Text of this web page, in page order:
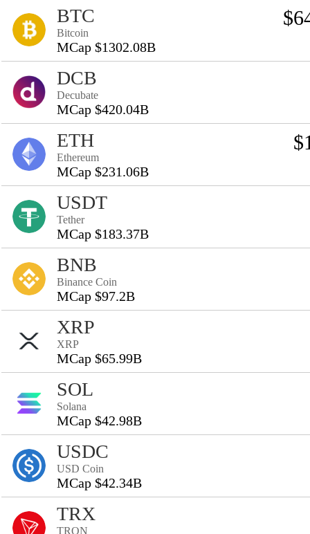
BTC
Bitcoin
MCap $1302.08B
DCB
Decubate
MCap $420.04B
ETH
Ethereum
MCap $231.06B
USDT
Tether
MCap $183.37B
BNB
Binance Coin
MCap $97.2B
XRP
XRP
MCap $65.99B
SOL
Solana
MCap $42.98B
USDC
USD Coin
MCap $42.34B
TRX
TRON